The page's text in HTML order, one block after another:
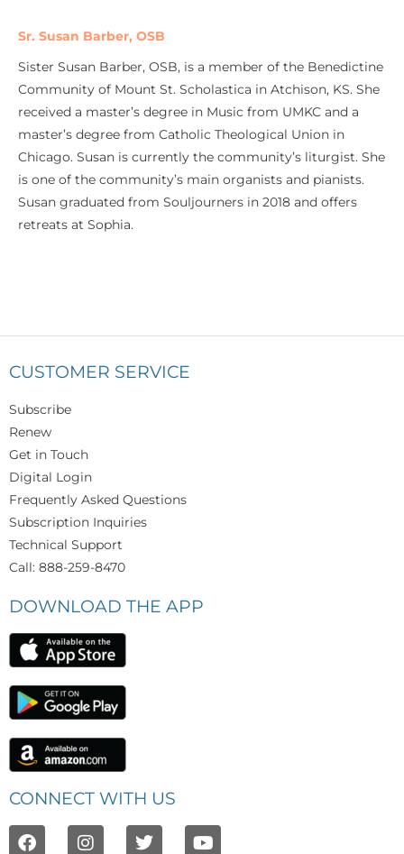
Sr. Susan Barber, OSB
Sister Susan Barber, OSB, is a member of the Benedictine
Community of Mount St. Scholastica in Atchison, KS. She
received a master’s degree in Music from UMKC and a
master’s degree from Catholic Theological Union in
Chicago. Susan is currently the community’s liturgist. She
is one of the community’s main organists and pianists.
Susan graduated from Souljourners in 2018 and offers
retreats at Sophia.
CUSTOMER SERVICE
Subscribe
Renew
Get in Touch
Digital Login
Frequently Asked Questions
Subscription Inquiries
Technical Support
Call: 888-259-8470
DOWNLOAD THE APP
CONNECT WITH US